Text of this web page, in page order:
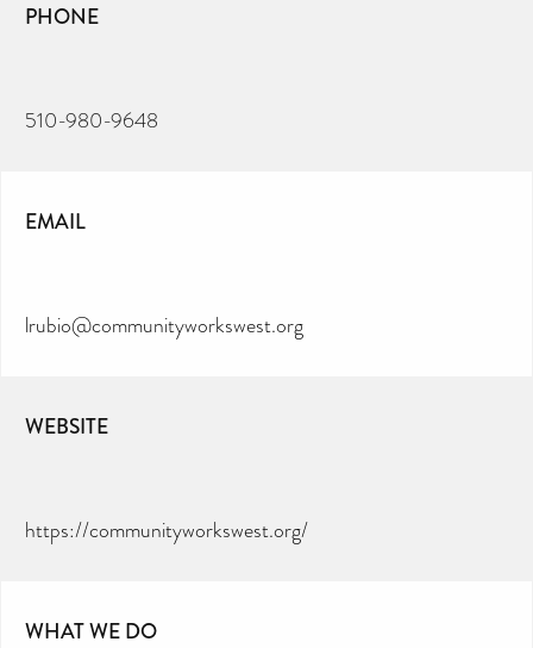
PHONE
510-980-9648
EMAIL
lrubio@communityworkswest.org
WEBSITE
https://communityworkswest.org/
WHAT WE DO